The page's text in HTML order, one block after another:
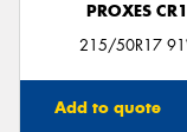
PROXES CR1
215/50R17
Add to quote